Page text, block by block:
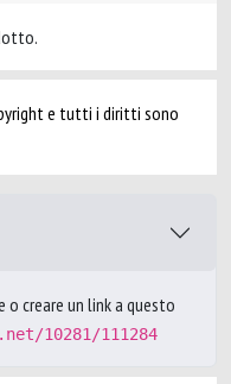
e tutti i diritti sono
creare un link a questo
10281/111284